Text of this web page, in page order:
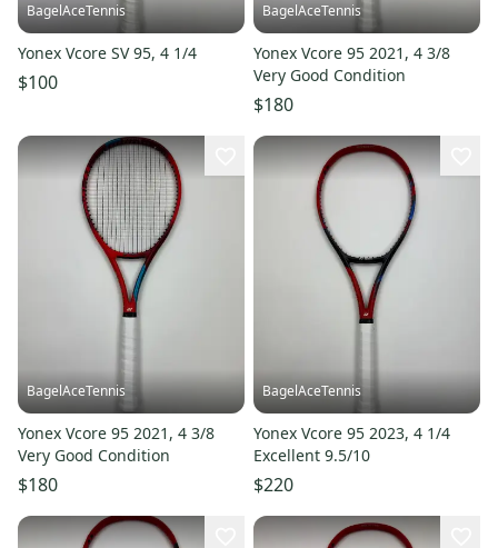
BagelAceTennis
Yonex Vcore SV 95, 4 1/4
$100
BagelAceTennis
Yonex Vcore 95 2021, 4 3/8
Very Good Condition
$180
BagelAceTennis
Yonex Vcore 95 2021, 4 3/8
Very Good Condition
$180
BagelAceTennis
Yonex Vcore 95 2023, 4 1/4
Excellent 9.5/10
$220